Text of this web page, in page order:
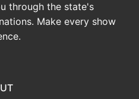
through the state's
Make every show